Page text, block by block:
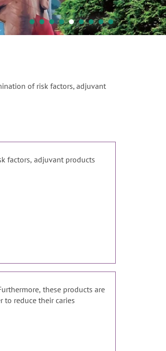
of risk factors, adjuvant
factors, adjuvant products
these products are
to reduce their caries